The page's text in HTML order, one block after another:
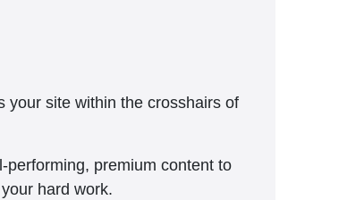
your site within the crosshairs of
premium content to
hard work.